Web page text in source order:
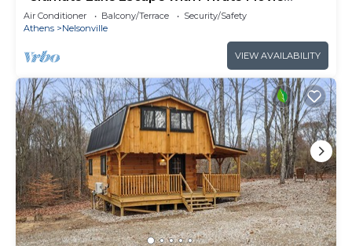
Theater and Game Room"
Air Conditioner Balcony/Terrace
Security/Safety
Athens
Nelsonville
VIEW AVAILABILITY